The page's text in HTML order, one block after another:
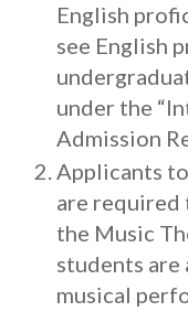
English
see English
under the
Admission
Applicants
are required
the Music
students
musical